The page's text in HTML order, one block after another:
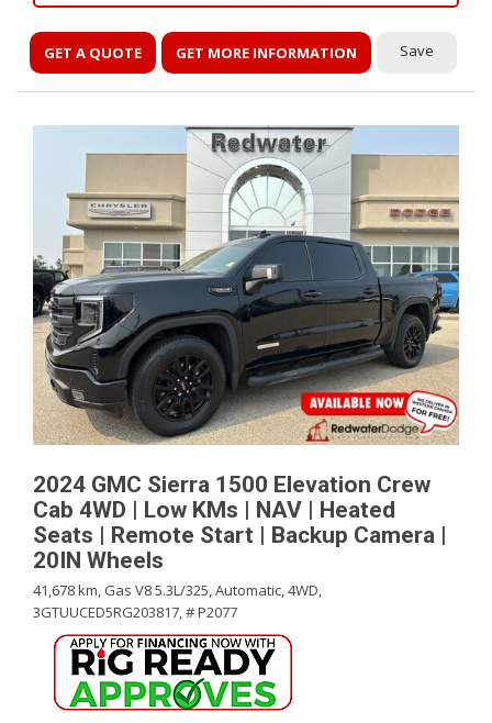
GET A QUOTE GET MORE INFORMATION Save
2024 GMC Sierra 1500 Elevation Crew
Cab 4WD | Low KMs | NAV | Heated
Seats | Remote Start | Backup Camera |
20IN Wheels
41,678 km, Gas V8 5.3L/325,Automatic,4WD,
3GTUUCED5RG203817,# P2077